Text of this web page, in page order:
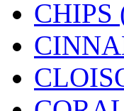
CHIPS